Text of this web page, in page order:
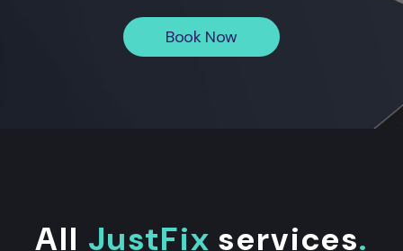
Book Now
All JustFix services.